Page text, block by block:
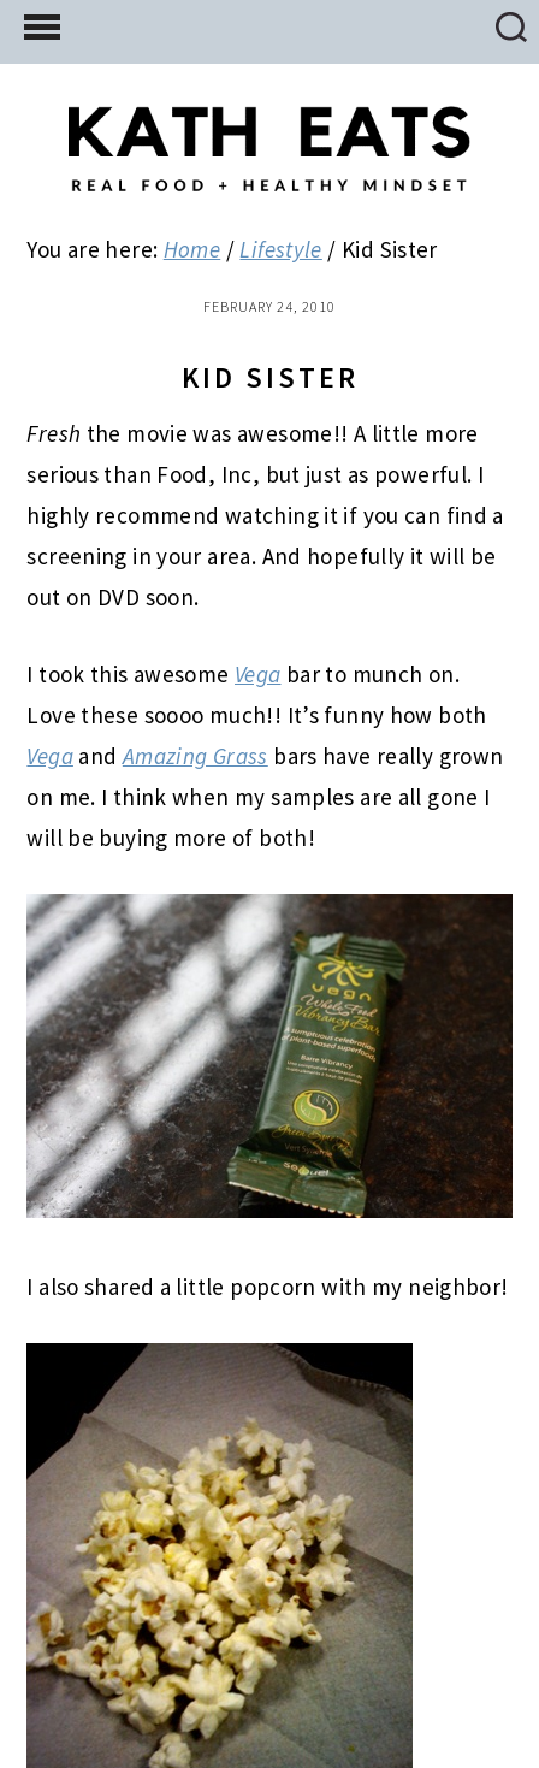
Skip
to
Skip
to
primary
Skip
to
You are here: Home / Lifestyle / Kid Sister
FEBRUARY 24, 2010
KID SISTER
Fresh the movie was awesome!! A little more
serious than Food, Inc, but just as powerful. I
highly recommend watching it if you can find a
screening in your area. And hopefully it will be
out on DVD soon.
I took this awesome Vega bar to munch on.
Love these soooo much!! It’s funny how both
VegaandAmazing Grass bars have really grown
on me. I think when my samples are all gone I
will be buying more of both!
I also shared a little popcorn with my neighbor!